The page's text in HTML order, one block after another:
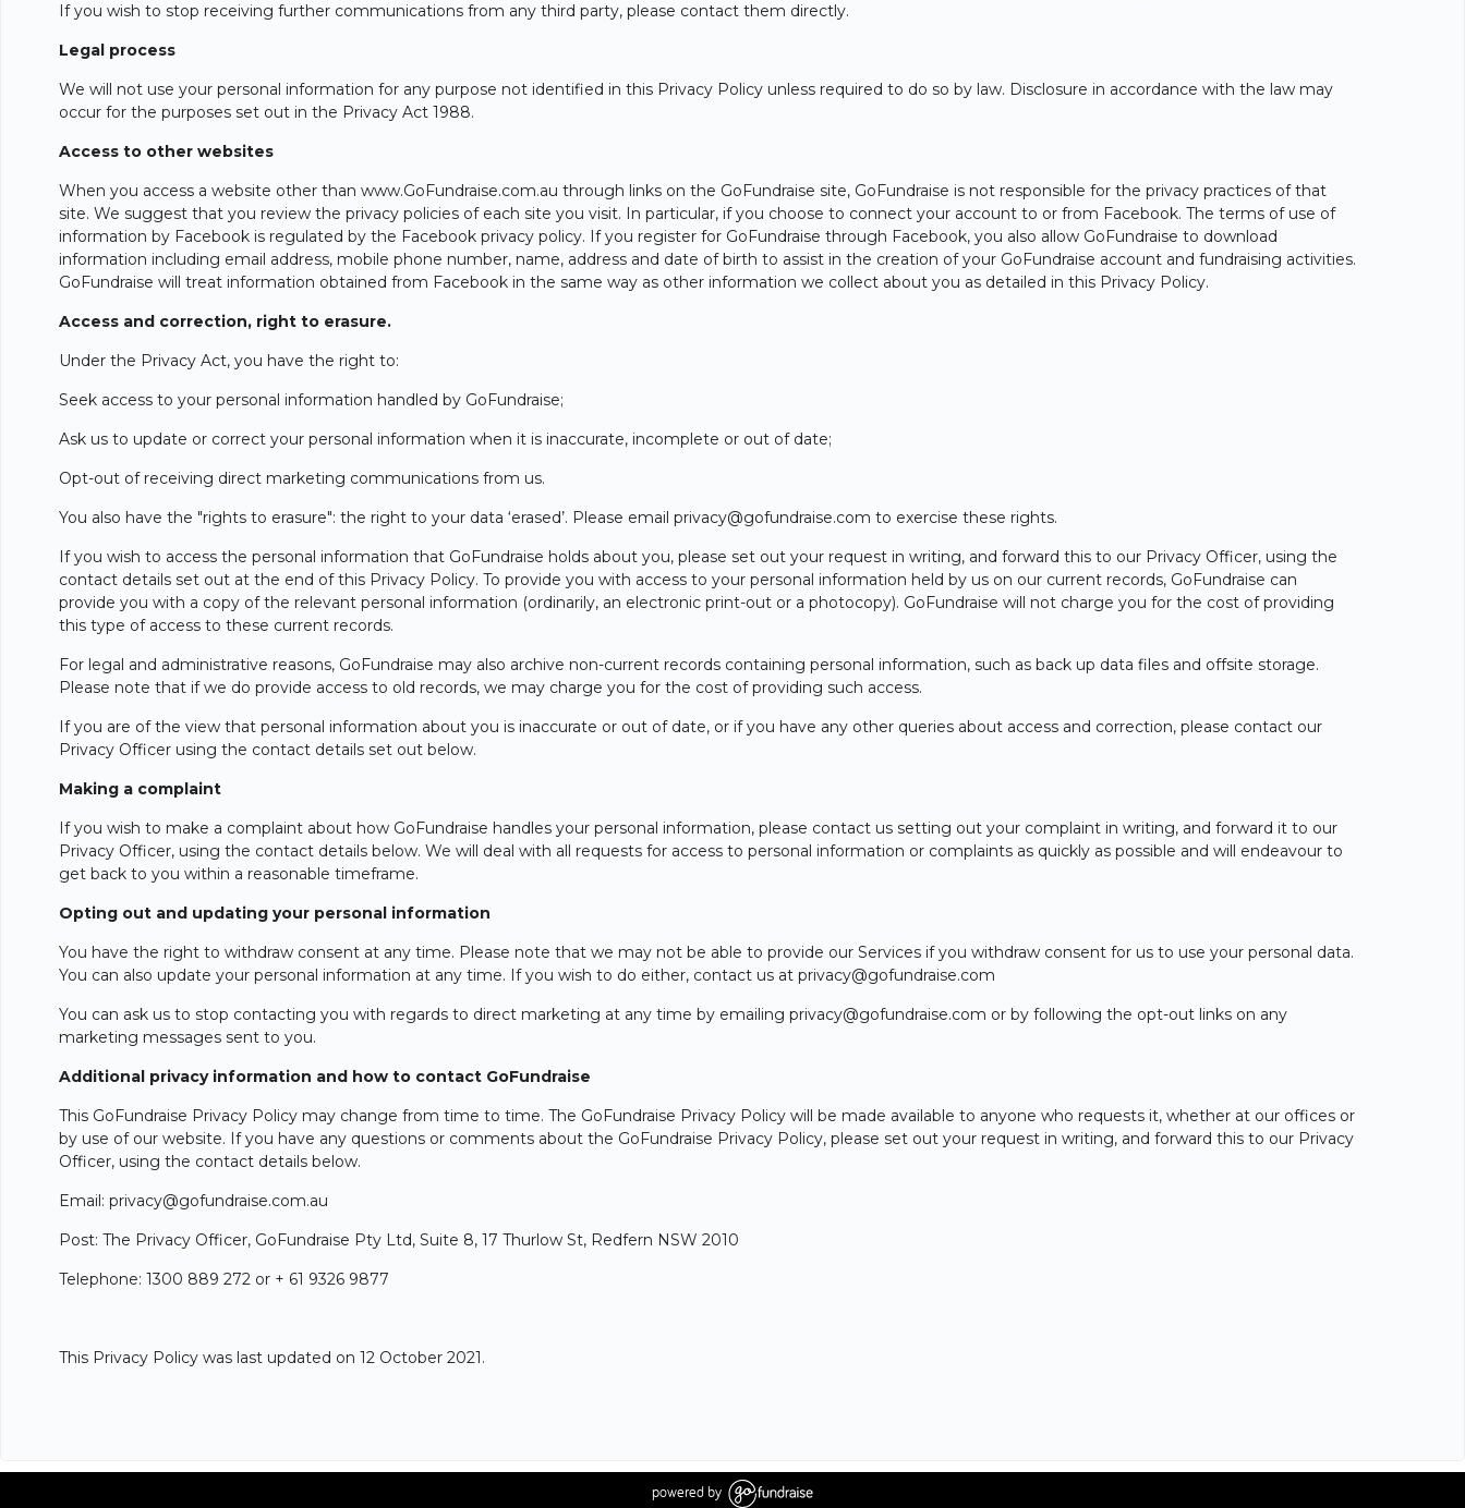
If you wish to stop receiving further communications from any third party, please contact them directly.
Legal process
We will not use your personal information for any purpose not identified in this Privacy Policy unless required to do so by law. Disclosure in accordance with the law may
occur for the purposes set out in the Privacy Act 1988.
Access to other websites
When you access a website other than www.GoFundraise.com.au through links on the GoFundraise site, GoFundraise is not responsible for the privacy practices of that
site. We suggest that you review the privacy policies of each site you visit. In particular, if you choose to connect your account to or from Facebook. The terms of use of
information by Facebook is regulated by the Facebook privacy policy. If you register for GoFundraise through Facebook, you also allow GoFundraise to download
information including email address, mobile phone number, name, address and date of birth to assist in the creation of your GoFundraise account and fundraising activities.
GoFundraise will treat information obtained from Facebook in the same way as other information we collect about you as detailed in this Privacy Policy.
Access and correction, right to erasure.
Under the Privacy Act, you have the right to:
Seek access to your personal information handled by GoFundraise;
Ask us to update or correct your personal information when it is inaccurate, incomplete or out of date;
Opt-out of receiving direct marketing communications from us.
You also have the "rights to erasure": the right to your data ‘erased’. Please emailprivacy@gofundraise.com to exercise these rights.
If you wish to access the personal information that GoFundraise holds about you, please set out your request in writing, and forward this to our Privacy Officer, using the
contact details set out at the end of this Privacy Policy. To provide you with access to your personal information held by us on our current records, GoFundraise can
provide you with a copy of the relevant personal information (ordinarily, an electronic print-out or a photocopy). GoFundraise will not charge you for the cost of providing
this type of access to these current records.
For legal and administrative reasons, GoFundraise may also archive non-current records containing personal information, such as back up data files and offsite storage.
Please note that if we do provide access to old records, we may charge you for the cost of providing such access.
If you are of the view that personal information about you is inaccurate or out of date, or if you have any other queries about access and correction, please contact our
Privacy Officer using the contact details set out below.
Making a complaint
If you wish to make a complaint about how GoFundraise handles your personal information, please contact us setting out your complaint in writing, and forward it to our
Privacy Officer, using the contact details below. We will deal with all requests for access to personal information or complaints as quickly as possible and will endeavour to
get back to you within a reasonable timeframe.
Opting out and updating your personal information
You have the right to withdraw consent at any time. Please note that we may not be able to provide our Services if you withdraw consent for us to use your personal data.
You can also update your personal information at any time. If you wish to do either, contact us at privacy@gofundraise.com
You can ask us to stop contacting you with regards to direct marketing at any time by emailing privacy@gofundraise.com or by following the opt-out links on any
marketing messages sent to you.
Additional privacy information and how to contact GoFundraise
This GoFundraise Privacy Policy may change from time to time. The GoFundraise Privacy Policy will be made available to anyone who requests it, whether at our offices or
by use of our website. If you have any questions or comments about the GoFundraise Privacy Policy, please set out your request in writing, and forward this to our Privacy
Officer, using the contact details below.
Email: privacy@gofundraise.com.au
Post: The Privacy Officer, GoFundraise Pty Ltd, Suite 8, 17 Thurlow St, Redfern NSW 2010
Telephone: 1300 889 272 or + 61 9326 9877
This Privacy Policy was last updated on 12 October 2021.
powered by